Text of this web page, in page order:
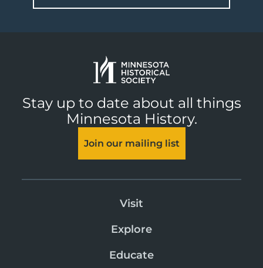
Stay up to date about all things
Minnesota History.
Join our mailing list
Visit
Explore
Educate